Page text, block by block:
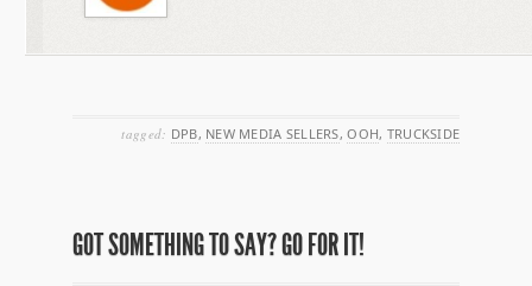
tagged: DPB, NEW MEDIA SELLERS,OOH, TRUCKSIDE
GOT SOMETHING TO SAY? GO FOR IT!